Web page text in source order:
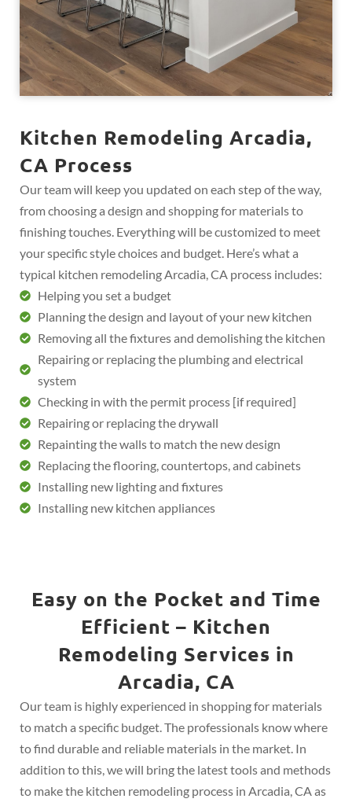
Kitchen Remodeling Arcadia,
CA Process
Our team will keep you updated on each step of the way,
from choosing a design and shopping for materials to
finishing touches. Everything will be customized to meet
your specific style choices and budget. Here’s what a
typical kitchen remodeling Arcadia, CA process includes:
Helping you set a budget
Planning the design and layout of your new kitchen
Removing all the fixtures and demolishing the kitchen
Repairing or replacing the plumbing and electrical
system
Checking in with the permit process [if required]
Repairing or replacing the drywall
Repainting the walls to match the new design
Replacing the flooring, countertops, and cabinets
Installing new lighting and fixtures
Installing new kitchen appliances
Easy on the Pocket and Time
Efficient – Kitchen
Remodeling Services in
Arcadia, CA
Our team is highly experienced in shopping for materials
to match a specific budget. The professionals know where
to find durable and reliable materials in the market. In
addition to this, we will bring the latest tools and methods
to make the kitchen remodeling process in Arcadia, CA as